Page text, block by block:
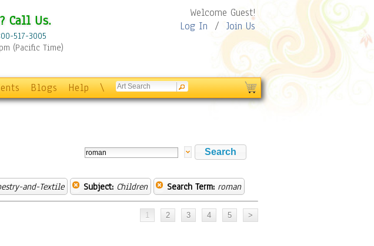
Call Us.
517-3005
(Pacific Time)
Welcome Guest!
Log In / Join Us
Blogs Help \
and-Textile Subject: Children Search Term: roman